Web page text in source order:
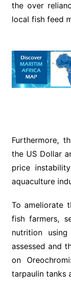
the over
local fish feed
Furthermore,
the US Dollar
price
aquaculture
To ameliorate
fish farmers,
nutrition
assessed and
on
tarpaulin tanks